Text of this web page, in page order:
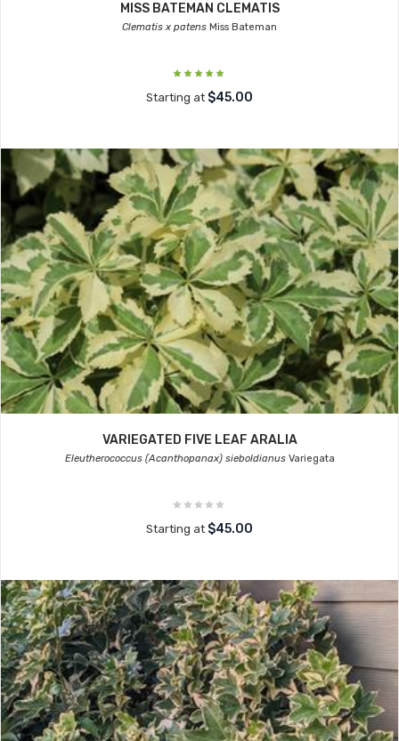
MISS BATEMAN CLEMATIS
Clematis x patens Miss Bateman
Starting at $45.00
VARIEGATED FIVE LEAF ARALIA
Eleutherococcus (Acanthopanax) sieboldianusVariegata
Starting at $45.00